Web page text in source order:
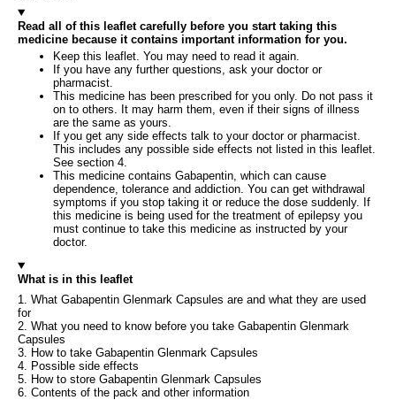
Read all of this leaflet carefully before you start taking this
medicine because it contains important information for you.
Keep this leaflet. You may need to read it again.
If you have any further questions, ask your doctor or
pharmacist.
This medicine has been prescribed for you only. Do not pass it
on to others. It may harm them, even if their signs of illness
are the same as yours.
If you get any side effects talk to your doctor or pharmacist.
This includes any possible side effects not listed in this leaflet.
See section 4.
This medicine contains Gabapentin, which can cause
dependence, tolerance and addiction. You can get withdrawal
symptoms if you stop taking it or reduce the dose suddenly. If
this medicine is being used for the treatment of epilepsy you
must continue to take this medicine as instructed by your
doctor.
What is in this leaflet
1. What Gabapentin Glenmark Capsules are and what they are used
for
2. What you need to know before you take Gabapentin Glenmark
Capsules
3. How to take Gabapentin Glenmark Capsules
4. Possible side effects
5. How to store Gabapentin Glenmark Capsules
6. Contents of the pack and other information